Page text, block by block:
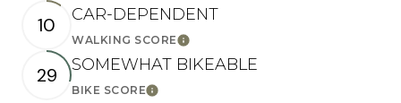
10 CAR-DEPENDENT
WALKING SCORELearn More
29 SOMEWHAT BIKEABLE
BIKE SCORELearn More